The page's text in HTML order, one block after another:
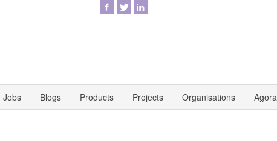
Jobs Blogs Products Projects Organisations Agora